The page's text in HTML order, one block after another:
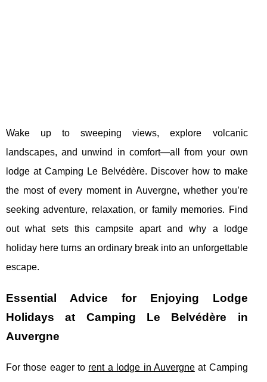
Wake up to sweeping views, explore volcanic
landscapes, and unwind in comfort—all from your own
lodge at Camping Le Belvédère. Discover how to make
the most of every moment in Auvergne, whether you’re
seeking adventure, relaxation, or family memories. Find
out what sets this campsite apart and why a lodge
holiday here turns an ordinary break into an unforgettable
escape.
Essential Advice for Enjoying Lodge
Holidays at Camping Le Belvédère in
Auvergne
For those eager to rent a lodge in Auvergneat Camping